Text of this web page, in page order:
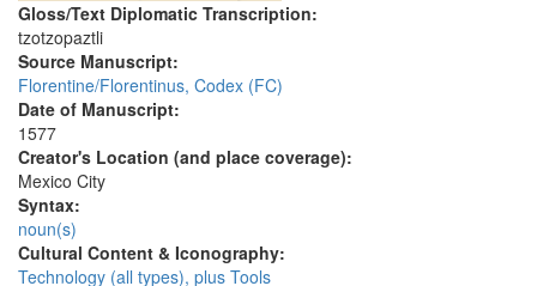
Gloss/Text Diplomatic Transcription:
tzotzopaztli
Source Manuscript:
Florentine/Florentinus, Codex (FC)
Date of Manuscript:
1577
Creator's Location (and place coverage):
Mexico City
Syntax:
noun(s)
Cultural Content & Iconography:
Technology (all types), plus Tools